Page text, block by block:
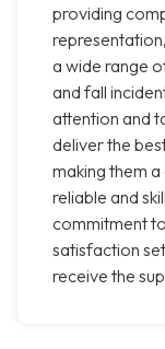
providing
a wide range
and fall
attention and
deliver the
making them
reliable and
commitment
satisfaction
receive the